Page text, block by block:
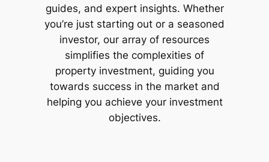
guides, and expert insights. Whether
you’re just starting out or a seasoned
investor, our array of resources
simplifies the complexities of
property investment, guiding you
towards success in the market and
helping you achieve your investment
objectives.